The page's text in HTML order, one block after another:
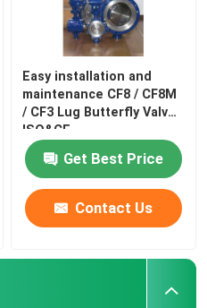
Easy installation and
maintenance CF8 / CF8M
/ CF3 Lug Butterfly Valve
ISO&CE
Get Best Price
Contact Us